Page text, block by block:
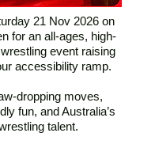
21 Nov 2026 on
for an all-ages, high-
event raising
accessibility ramp.
dropping moves,
fun, and Australia’s
talent.